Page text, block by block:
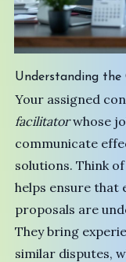
Understanding
Your assigned
facilitatorwhose
communicate
solutions. Think
helps ensure that
proposals are
They bring
similar disputes,